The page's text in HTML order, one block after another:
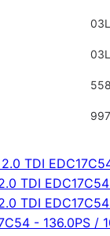
TDI
TDI
TDI
- 136.0PS /